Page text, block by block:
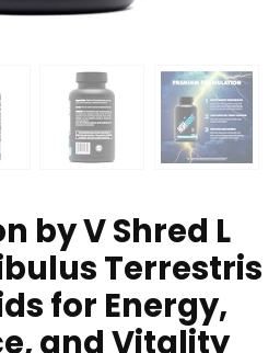
by V Shred L
Terrestris
for Energy,
and Vitality